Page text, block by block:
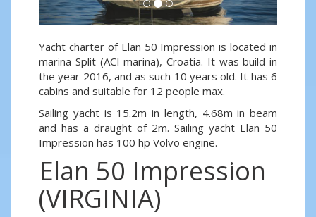
Yacht charter of Elan 50 Impression is located in
marina Split (ACI marina), Croatia. It was build in
the year 2016, and as such 10 years old. It has 6
cabins and suitable for 12 people max.
Sailing yacht is 15.2m in length, 4.68m in beam
and has a draught of 2m. Sailing yacht Elan 50
Impression has 100 hp Volvo engine.
Elan 50 Impression
(VIRGINIA)